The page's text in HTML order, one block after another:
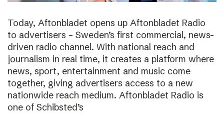
Today, Aftonbladet opens up Aftonbladet Radio
to advertisers – Sweden’s first commercial, news-
driven radio channel. With national reach and
journalism in real time, it creates a platform where
news, sport, entertainment and music come
together, giving advertisers access to a new
nationwide reach medium. Aftonbladet Radio is
one of Schibsted’s